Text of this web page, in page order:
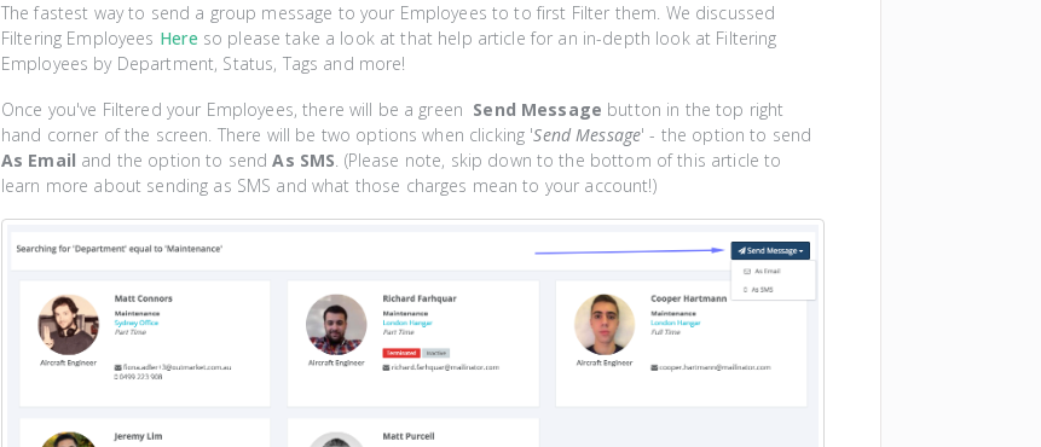
The fastest way to send a group message to your Employees to to first Filter them. We discussed
Filtering Employees Here so please take a look at that help article for an in-depth look at Filtering
Employees by Department, Status, Tags and more!
Once you've Filtered your Employees, there will be a green Send Message button in the top right
hand corner of the screen. There will be two options when clicking 'Send Message' - the option to send
As Email and the option to sendAs SMS. (Please note, skip down to the bottom of this article to
learn more about sending as SMS and what those charges mean to your account!)